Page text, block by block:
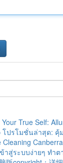
Your True Self:
โปรโมชั่นล่าสุด: คุ้
Cleaning
าสู่ระบบง่ายๆ ทำ